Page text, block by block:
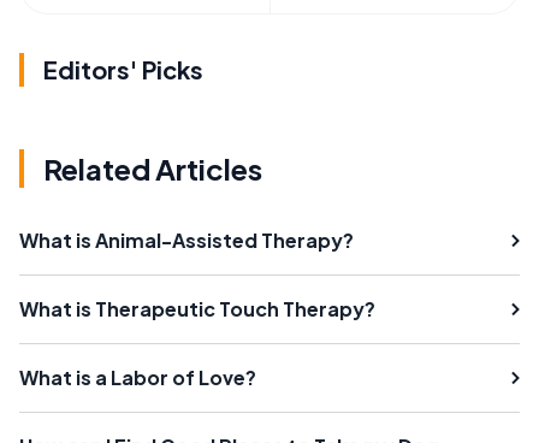
Editors' Picks
Related Articles
What is Animal-Assisted Therapy?
What is Therapeutic Touch Therapy?
What is a Labor of Love?